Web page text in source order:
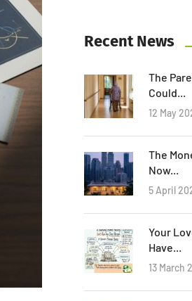
Recent News
The
Could...
12 May
The
Now...
5 April
Your
Have...
13 March